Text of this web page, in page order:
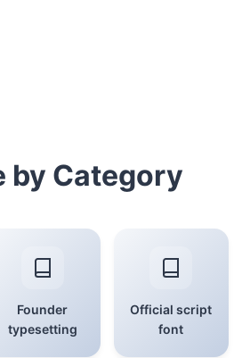
by Category
Founder
typesetting
Official script
font